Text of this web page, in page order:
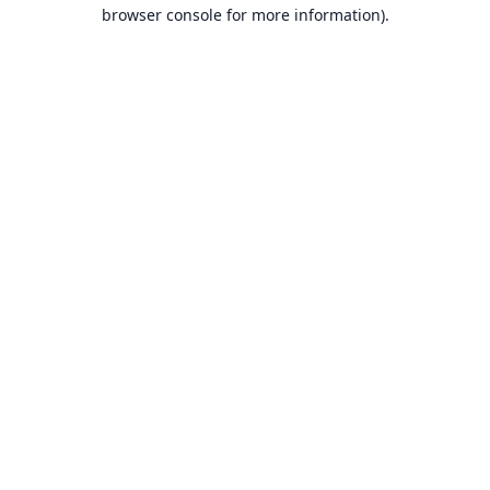
browser console for more information).